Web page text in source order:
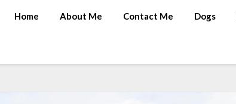
Home About Me Contact Me Dogs